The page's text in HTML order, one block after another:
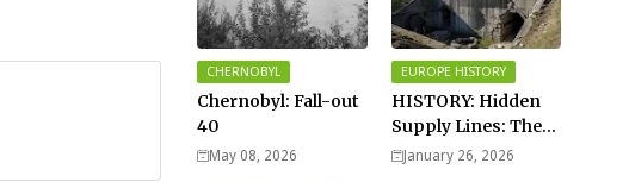
CHERNOBYL
Chernobyl: Fall-out
40
May 08, 2026
EUROPE HISTORY
HISTORY: Hidden
Supply Lines: The
Buried Fuel Vaults
January 26, 2026